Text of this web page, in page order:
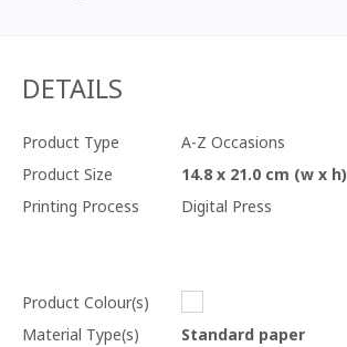
DETAILS
Product Type
A-Z Occasions
Product Size
14.8 x 21.0 cm (w x h)
Printing Process
Digital Press
Product Colour(s)
Material Type(s)
Standard paper